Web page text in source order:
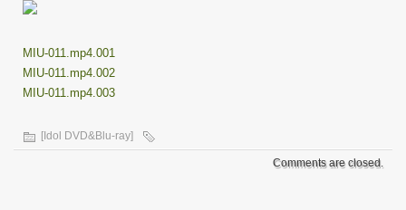
MIU-011.mp4.001
MIU-011.mp4.002
MIU-011.mp4.003
[Idol DVD&Blu-ray]
Comments are closed.